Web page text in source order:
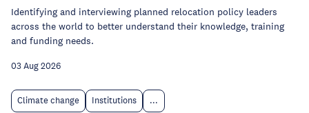
Identifying and interviewing planned relocation policy leaders
across the world to better understand their knowledge, training
and funding needs.
03 Aug 2026
Climate change Institutions ...